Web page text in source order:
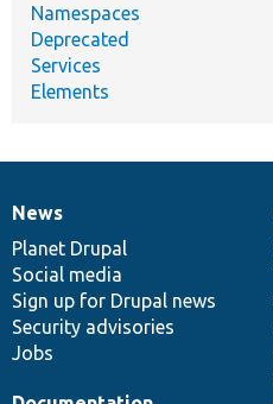
Namespaces
Deprecated
Services
Elements
News
items
News
Planet Drupal
Social media
Sign up for Drupal news
Security advisories
Jobs
Our
community
Documentation
Drupal
code
base
Governance
of
community